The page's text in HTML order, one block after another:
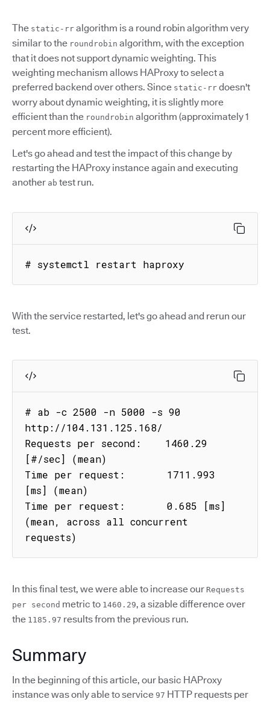
The static-rr algorithm is a round robin algorithm very
similar to the roundrobin algorithm, with the exception
that it does not support dynamic weighting. This
weighting mechanism allows HAProxy to select a
preferred backend over others. Since static-rr doesn't
worry about dynamic weighting, it is slightly more
efficient than the roundrobin algorithm (approximately 1
percent more efficient).
Let's go ahead and test the impact of this change by
restarting the HAProxy instance again and executing
another ab test run.
# systemctl restart haproxy
With the service restarted, let's go ahead and rerun our
test.
# ab -c 2500 -n 5000 -s 90
http://104.131.125.168/
Requests per second:    1460.29
[#/sec] (mean)
Time per request:       1711.993
[ms] (mean)
Time per request:       0.685 [ms]
(mean, across all concurrent
requests)
In this final test, we were able to increase our Requests
per second metric to 1460.29, a sizable difference over
the 1185.97 results from the previous run.
Summary
In the beginning of this article, our basic HAProxy
instance was only able to service 97 HTTP requests per